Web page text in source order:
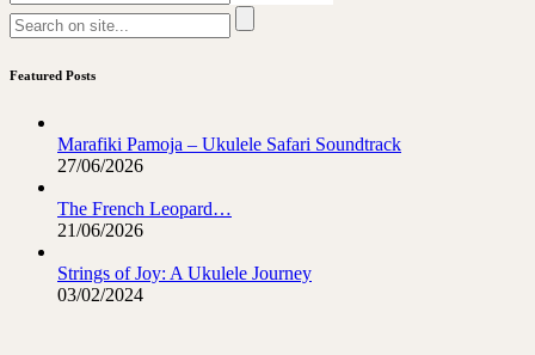
Featured Posts
Marafiki Pamoja – Ukulele Safari Soundtrack
27/06/2026
The French Leopard…
21/06/2026
Strings of Joy: A Ukulele Journey
03/02/2024